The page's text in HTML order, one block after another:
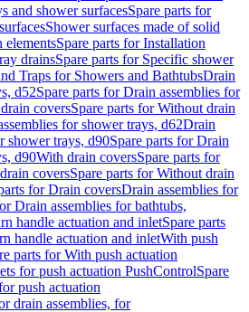
and shower surfacesSpare parts for
Shower surfaces made of solid
elementsSpare parts for Installation
drainsSpare parts for Specific shower
Traps for Showers and BathtubsDrain
d52Spare parts for Drain assemblies for
coversSpare parts for Without drain
for shower trays, d62Drain
shower trays, d90Spare parts for Drain
d90With drain coversSpare parts for
coversSpare parts for Without drain
for Drain coversDrain assemblies for
Drain assemblies for bathtubs,
handle actuation and inletSpare parts
handle actuation and inletWith push
parts for With push actuation
for push actuation PushControlSpare
push actuation
drain assemblies, for